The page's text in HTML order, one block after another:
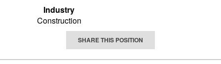
Industry
Construction
SHARE THIS POSITION